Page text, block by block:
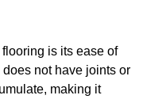
is its ease of
not have joints or
making it